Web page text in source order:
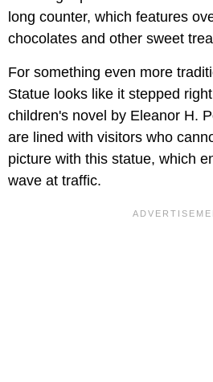
long counter, which features
chocolates and other sweet
For something even more
Statue looks like it stepped
children's novel by Eleanor H.
are lined with visitors who
picture with this statue, which
wave at traffic.